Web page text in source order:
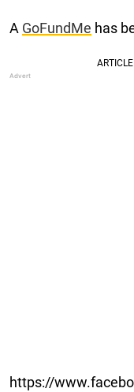
A GoFundMe has
https://